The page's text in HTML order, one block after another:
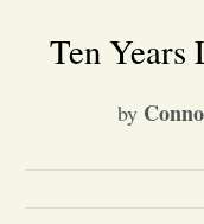
Ten Years
by